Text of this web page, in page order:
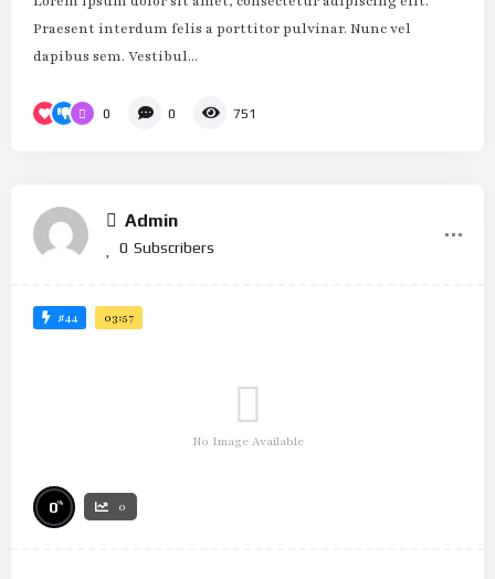
Praesent interdum felis a porttitor pulvinar. Nunc vel
dapibus sem. Vestibul...
0 0 751
Admin
0 Subscribers
#44 03:57
No Image Available
0% 0